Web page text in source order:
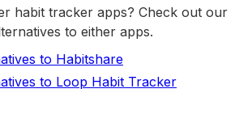
habit tracker apps? Check out our
to either apps.
to Habitshare
to Loop Habit Tracker